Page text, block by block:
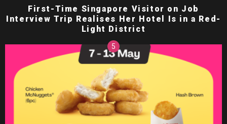
First-Time Singapore Visitor on Job
Interview Trip Realises Her Hotel Is in a Red-
Light District